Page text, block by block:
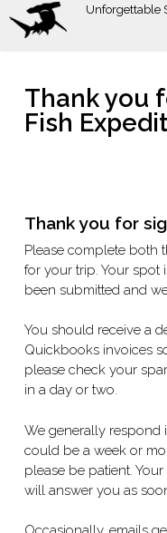
Skip
Unforgettable
Thank you
Fish
Thank you for
Please complete both
for your trip. Your spot
been submitted and
You should receive a
Quickbooks invoices
please check your
in a day or two.
We generally respond
could be a week or
please be patient.
will answer you as